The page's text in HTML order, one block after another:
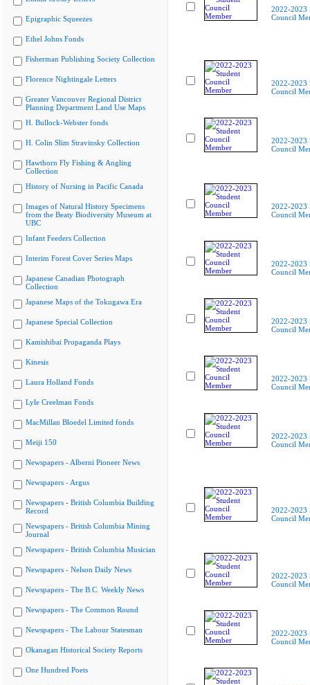
Epigraphic Squeezes
Ethel Johns Fonds
Fisherman Publishing Society Collection
Florence Nightingale Letters
Greater Vancouver Regional District
Planning Department Land Use Maps
H. Bullock-Webster fonds
H. Colin Slim Stravinsky Collection
Hawthorn Fly Fishing & Angling
Collection
History of Nursing in Pacific Canada
Images of Natural History Specimens
from the Beaty Biodiversity Museum at
UBC
Infant Feeders Collection
Interim Forest Cover Series Maps
Japanese Canadian Photograph
Collection
Japanese Maps of the Tokugawa Era
Japanese Special Collection
Kamishibai Propaganda Plays
Kinesis
Laura Holland Fonds
Lyle Creelman Fonds
MacMillan Bloedel Limited fonds
Meiji 150
Newspapers - Alberni Pioneer News
Newspapers - Argus
Newspapers - British Columbia Building
Record
Newspapers - British Columbia Mining
Journal
Newspapers - British Columbia Musician
Newspapers - Nelson Daily News
Newspapers - The B.C. Weekly News
Newspapers - The Common Round
Newspapers - The Labour Statesman
Okanagan Historical Society Reports
One Hundred Poets
2022-2023
Council
2022-2023
Council
2022-2023
Council
2022-2023
Council
2022-2023
Council
2022-2023
Council
2022-2023
Council
2022-2023
Council
2022-2023
Council
2022-2023
Council
2022-2023
Council